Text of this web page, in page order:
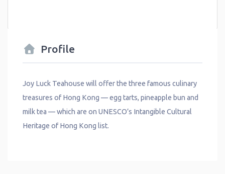
Profile
Joy Luck Teahouse will offer the three famous culinary
treasures of Hong Kong — egg tarts, pineapple bun and
milk tea — which are on UNESCO’s Intangible Cultural
Heritage of Hong Kong list.